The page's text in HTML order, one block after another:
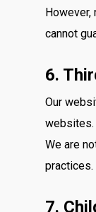
However,
cannot
6.
Our
websites.
We are
practices.
7.